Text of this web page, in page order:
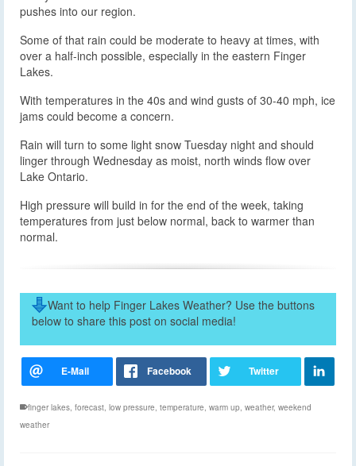
pushes into our region.
Some of that rain could be moderate to heavy at times, with
over a half-inch possible, especially in the eastern Finger
Lakes.
With temperatures in the 40s and wind gusts of 30-40 mph, ice
jams could become a concern.
Rain will turn to some light snow Tuesday night and should
linger through Wednesday as moist, north winds flow over
Lake Ontario.
High pressure will build in for the end of the week, taking
temperatures from just below normal, back to warmer than
normal.
Want to help Finger Lakes Weather? Use the buttons
below to share this post on social media!
finger lakes, forecast, low pressure, temperature, warm up, weather, weekend
weather